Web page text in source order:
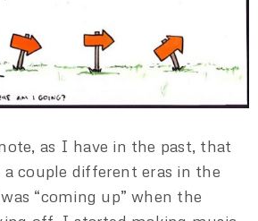
as I have in the past, that
a couple different eras in the
“coming up” when the